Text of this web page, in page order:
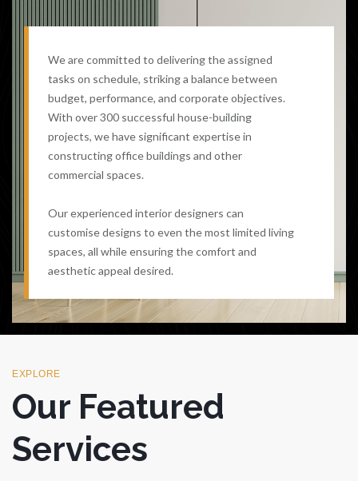
We are committed to delivering the assigned
tasks on schedule, striking a balance between
budget, performance, and corporate objectives.
With over 300 successful house-building
projects, we have significant expertise in
constructing office buildings and other
commercial spaces.
Our experienced interior designers can
customise designs to even the most limited living
spaces, all while ensuring the comfort and
aesthetic appeal desired.
EXPLORE
Our Featured
Services